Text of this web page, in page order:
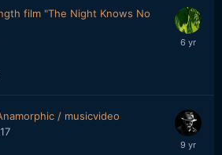
film "The Night Knows No
/ musicvideo